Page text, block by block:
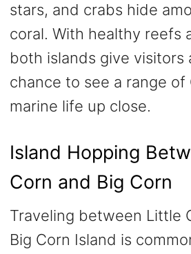
stars, and crabs hide
coral. With healthy reefs
both islands give visitors
chance to see a range of
marine life up close.
Island Hopping
Corn and Big Corn
Traveling between Little
Big Corn Island is